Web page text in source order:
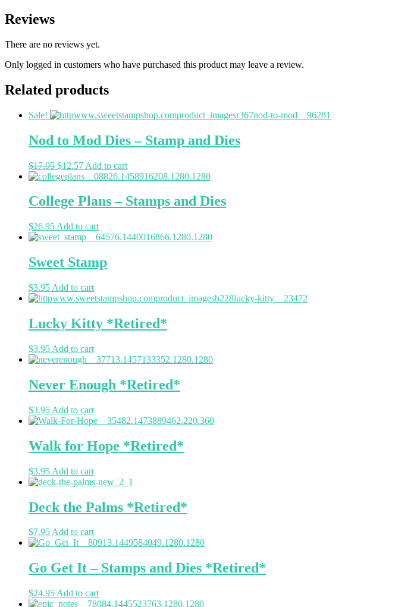
Reviews
There are no reviews yet.
Only logged in customers who have purchased this product may leave a review.
Related products
Sale!
Nod to Mod Dies – Stamp and Dies
$17.95 $12.57 Add to cart
College Plans – Stamps and Dies
$26.95 Add to cart
Sweet Stamp
$3.95 Add to cart
Lucky Kitty *Retired*
$3.95 Add to cart
Never Enough *Retired*
$3.95 Add to cart
Walk for Hope *Retired*
$3.95 Add to cart
Deck the Palms *Retired*
$7.95Add to cart
Go Get It – Stamps and Dies *Retired*
$24.95 Add to cart